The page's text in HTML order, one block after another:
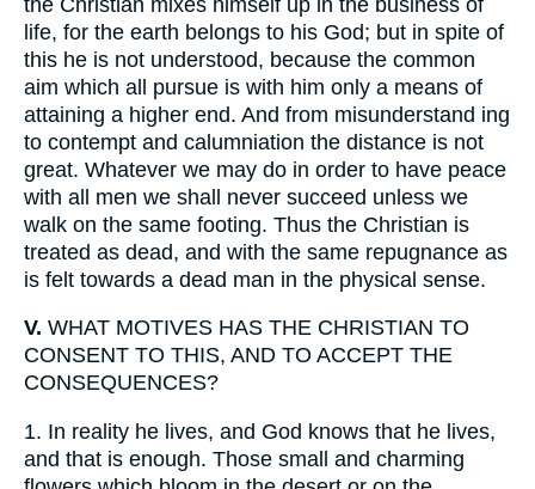
life, for the earth belongs to his God; but in spite of
this he is not understood, because the common
aim which all pursue is with him only a means of
attaining a higher end. And from misunderstand ing
to contempt and calumniation the distance is not
great. Whatever we may do in order to have peace
with all men we shall never succeed unless we
walk on the same footing. Thus the Christian is
treated as dead, and with the same repugnance as
is felt towards a dead man in the physical sense.
V. WHAT MOTIVES HAS THE CHRISTIAN TO
CONSENT TO THIS, AND TO ACCEPT THE
CONSEQUENCES?
1. In reality he lives, and God knows that he lives,
and that is enough. Those small and charming